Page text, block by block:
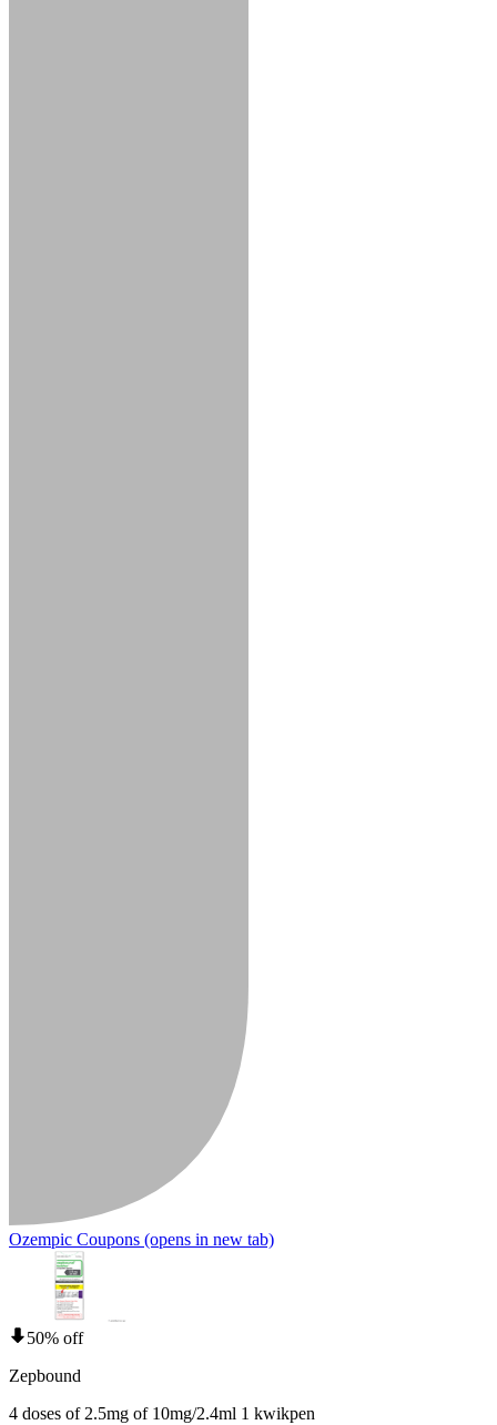
Ozempic Coupons (opens in new tab)
50% off
Zepbound
4 doses of 2.5mg of 10mg/2.4ml 1 kwikpen